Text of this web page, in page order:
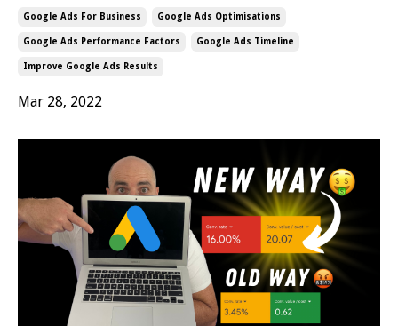
Google Ads For Business Google Ads Optimisations
Google Ads Performance Factors Google Ads Timeline
Improve Google Ads Results
Mar 28, 2022